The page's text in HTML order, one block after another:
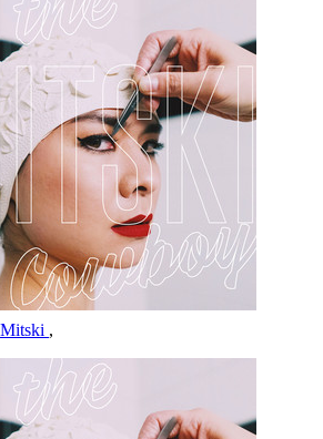
Mitski ,